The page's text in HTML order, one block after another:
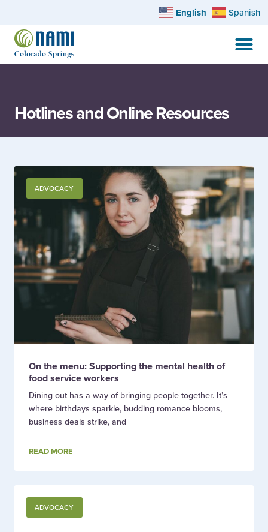
English Spanish
Hotlines and Online Resources
ADVOCACY
On the menu: Supporting the mental health of
food service workers
Dining out has a way of bringing people together. It’s
where birthdays sparkle, budding romance blooms,
business deals strike, and
READ MORE
ADVOCACY